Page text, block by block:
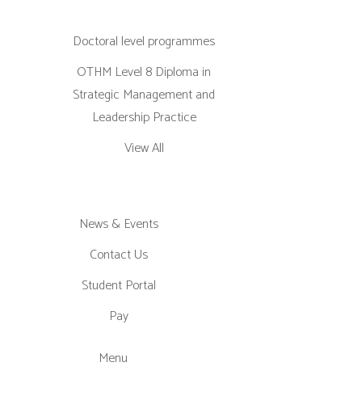
Doctoral level programmes
OTHM Level 8 Diploma in
Strategic Management and
Leadership Practice
View All
News & Events
Contact Us
Student Portal
Pay
Menu